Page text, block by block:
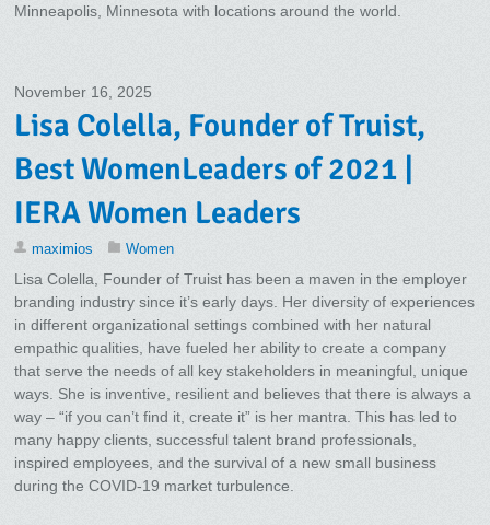
Minneapolis, Minnesota with locations around the world.
November 16, 2025
Lisa Colella, Founder of Truist,
Best WomenLeaders of 2021 |
IERA Women Leaders
maximios Women
Lisa Colella, Founder of Truist has been a maven in the employer
branding industry since it’s early days. Her diversity of experiences
in different organizational settings combined with her natural
empathic qualities, have fueled her ability to create a company
that serve the needs of all key stakeholders in meaningful, unique
ways. She is inventive, resilient and believes that there is always a
way – “if you can’t find it, create it” is her mantra. This has led to
many happy clients, successful talent brand professionals,
inspired employees, and the survival of a new small business
during the COVID-19 market turbulence.